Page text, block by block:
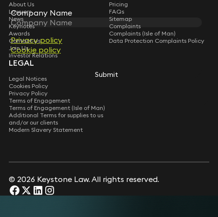
Company Name
Privacy policy
Cookie policy
Submit
Company Name
Privacy policy
Cookie policy
Submit
About Us
Lawyers
News
Keynotes
Awards
Contact Us
Join Us
Investor Relations
Pricing
FAQs
Sitemap
Complaints
Complaints (Isle of Man)
Data Protection Complaints Policy
LEGAL
Legal Notices
Cookies Policy
Privacy Policy
Terms of Engagement
Terms of Engagement (Isle of Man)
Additional Terms for supplies to us
and/or our clients
Modern Slavery Statement
© 2026 Keystone Law. All rights reserved.